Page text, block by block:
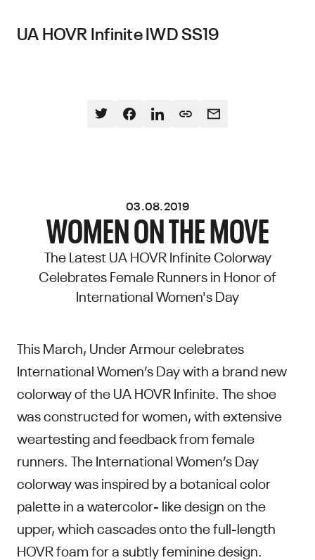
UA HOVR Infinite IWD SS19
03.08.2019
WOMEN ON THE MOVE
The Latest UA HOVR Infinite Colorway
Celebrates Female Runners in Honor of
International Women's Day
This March, Under Armour celebrates
International Women’s Day with a brand new
colorway of the UA HOVR Infinite. The shoe
was constructed for women, with extensive
weartesting and feedback from female
runners. The International Women’s Day
colorway was inspired by a botanical color
palette in a watercolor- like design on the
upper, which cascades onto the full-length
HOVR foam for a subtly feminine design.